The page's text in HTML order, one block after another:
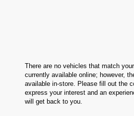
There are no vehicles that match
currently available online; however,
available in-store. Please fill out the
express your interest and an
will get back to you.